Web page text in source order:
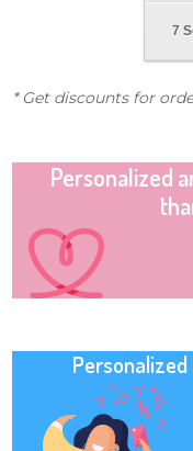
7
* Get discounts for
Personalized